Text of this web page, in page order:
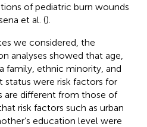
of pediatric burn wounds
et al. ().
we considered, the
analyses showed that age,
family, ethnic minority, and
were risk factors for
are different from those of
risk factors such as urban
education level were